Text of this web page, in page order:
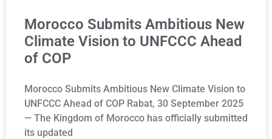
Morocco Submits Ambitious New
Climate Vision to UNFCCC Ahead
of COP
Morocco Submits Ambitious New Climate Vision to
UNFCCC Ahead of COP Rabat, 30 September 2025
— The Kingdom of Morocco has officially submitted
its updated